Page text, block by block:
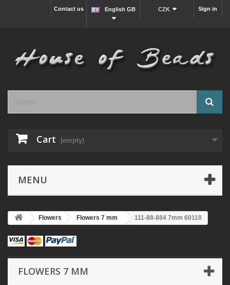
Sign in
CZK
English GB
Contact us
Cart (empty)
MENU
Flowers Flowers 7 mm 111-88-884 7mm 60110
FLOWERS 7 MM